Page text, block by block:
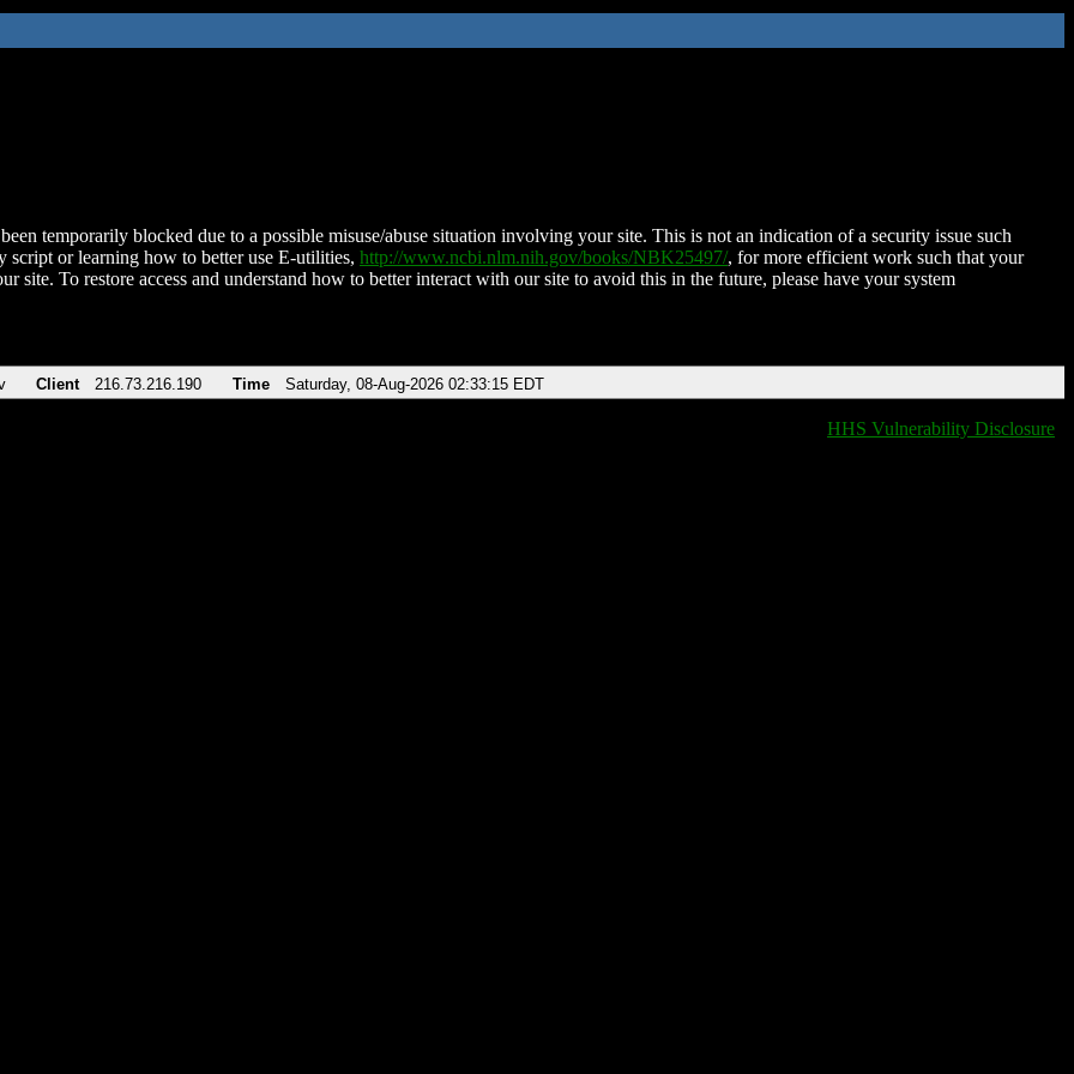
temporarily blocked due to a possible misuse/abuse situation involving your site. This is not an indication of a security issue such
script or learning how to better use E-utilities, http://www.ncbi.nlm.nih.gov/books/NBK25497/, for more efficient work such that your
site. To restore access and understand how to better interact with our site to avoid this in the future, please have your system
Client 216.73.216.190 Time Saturday, 08-Aug-2026 02:33:15 EDT
HHS Vulnerability Disclosure